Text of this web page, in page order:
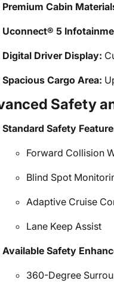
Premium Cabin
Uconnect® 5
Digital Driver Display:
Spacious Cargo Area:
Safety
Standard Safety
Forward Collision
Blind Spot
Adaptive Cruise
Lane Keep Assist
Available Safety
360-Degree